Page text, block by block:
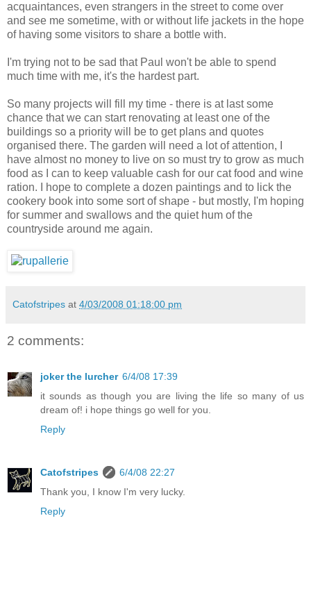
acquaintances, even strangers in the street to come over
and see me sometime, with or without life jackets in the hope
of having some visitors to share a bottle with.
I'm trying not to be sad that Paul won't be able to spend
much time with me, it's the hardest part.
So many projects will fill my time - there is at last some
chance that we can start renovating at least one of the
buildings so a priority will be to get plans and quotes
organised there. The garden will need a lot of attention, I
have almost no money to live on so must try to grow as much
food as I can to keep valuable cash for our cat food and wine
ration. I hope to complete a dozen paintings and to lick the
cookery book into some sort of shape - but mostly, I'm hoping
for summer and swallows and the quiet hum of the
countryside around me again.
Catofstripes at 4/03/2008 01:18:00 pm
2 comments:
joker the lurcher 6/4/08 17:39
it sounds as though you are living the life so many of us
dream of! i hope things go well for you.
Reply
Catofstripes
6/4/08 22:27
Thank you, I know I'm very lucky.
Reply